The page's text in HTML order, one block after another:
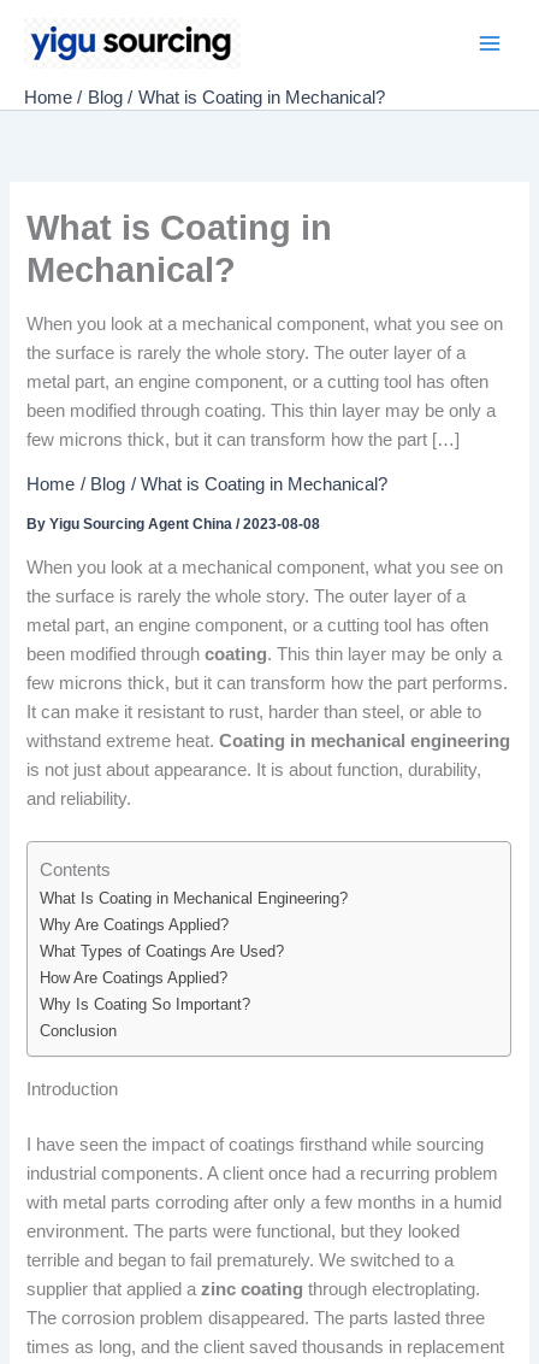
Home Blog What is Coating in Mechanical?
What is Coating in
Mechanical?
When you look at a mechanical component, what you see on
the surface is rarely the whole story. The outer layer of a
metal part, an engine component, or a cutting tool has often
been modified through coating. This thin layer may be only a
few microns thick, but it can transform how the part […]
Home Blog What is Coating in Mechanical?
ByYigu Sourcing Agent China/2023-08-08
When you look at a mechanical component, what you see on
the surface is rarely the whole story. The outer layer of a
metal part, an engine component, or a cutting tool has often
been modified throughcoating. This thin layer may be only a
few microns thick, but it can transform how the part performs.
It can make it resistant to rust, harder than steel, or able to
withstand extreme heat.Coating in mechanical engineering
is not just about appearance. It is about function, durability,
and reliability.
Contents
What Is Coating in Mechanical Engineering?
Why Are Coatings Applied?
What Types of Coatings Are Used?
How Are Coatings Applied?
Why Is Coating So Important?
Conclusion
Introduction
I have seen the impact of coatings firsthand while sourcing
industrial components. A client once had a recurring problem
with metal parts corroding after only a few months in a humid
environment. The parts were functional, but they looked
terrible and began to fail prematurely. We switched to a
supplier that applied azinc coating through electroplating.
The corrosion problem disappeared. The parts lasted three
times as long, and the client saved thousands in replacement